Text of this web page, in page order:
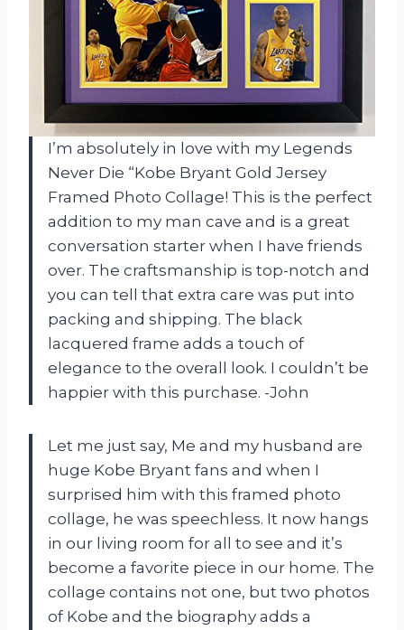
I’m absolutely in love with my Legends
Never Die “Kobe Bryant Gold Jersey
Framed Photo Collage! This is the perfect
addition to my man cave and is a great
conversation starter when I have friends
over. The craftsmanship is top-notch and
you can tell that extra care was put into
packing and shipping. The black
lacquered frame adds a touch of
elegance to the overall look. I couldn’t be
happier with this purchase. -John
Let me just say, Me and my husband are
huge Kobe Bryant fans and when I
surprised him with this framed photo
collage, he was speechless. It now hangs
in our living room for all to see and it’s
become a favorite piece in our home. The
collage contains not one, but two photos
of Kobe and the biography adds a